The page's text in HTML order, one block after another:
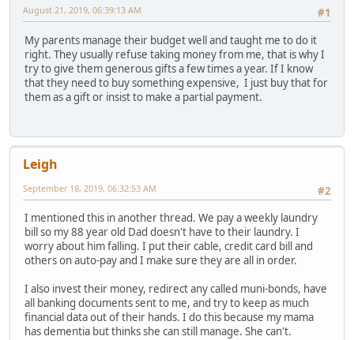
#1
August 21, 2019, 06:39:13 AM
My parents manage their budget well and taught me to do it
right. They usually refuse taking money from me, that is why I
try to give them generous gifts a few times a year. If I know
that they need to buy something expensive, I just buy that for
them as a gift or insist to make a partial payment.
Leigh
#2
September 18, 2019, 06:32:53 AM
I mentioned this in another thread. We pay a weekly laundry
bill so my 88 year old Dad doesn't have to their laundry. I
worry about him falling. I put their cable, credit card bill and
others on auto-pay and I make sure they are all in order.
I also invest their money, redirect any called muni-bonds, have
all banking documents sent to me, and try to keep as much
financial data out of their hands. I do this because my mama
has dementia but thinks she can still manage. She can't.